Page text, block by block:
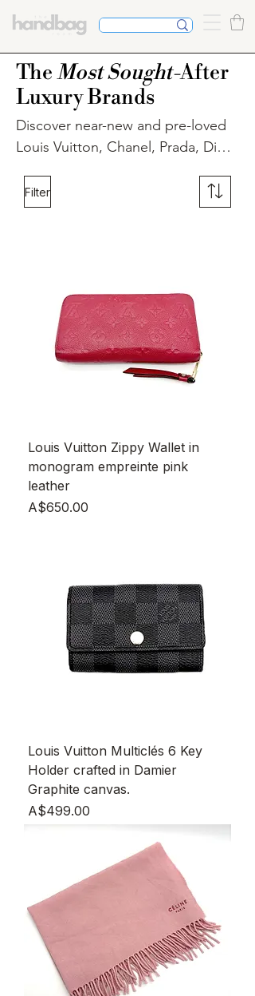
TheMost Sought-After
Luxury Brands
Discover near-new and pre-loved
Louis Vuitton, Chanel, Prada, Dior,
Elevate your style with our curated
collection of authenticated luxury
accessories. Explore our selection
Filter
Louis Vuitton Zippy Wallet in
monogram empreinte pink
leather
Price
A$650.00
Louis Vuitton Multiclés 6 Key
Holder crafted in Damier
Graphite canvas.
Price
A$499.00